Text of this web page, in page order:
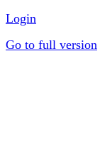
Login
Go to full version